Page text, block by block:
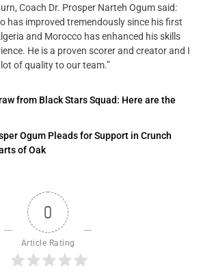
Coach Dr. Prosper Narteh Ogum said:
has improved tremendously since his first
and Morocco has enhanced his skills
He is a proven scorer and creator and I
of quality to our team.”
from Black Stars Squad: Here are the
Ogum Pleads for Support in Crunch
of Oak
0
Article Rating